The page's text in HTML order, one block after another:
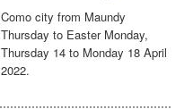
Como city from Maundy
Thursday to Easter Monday,
Thursday 14 to Monday 18 April
2022.